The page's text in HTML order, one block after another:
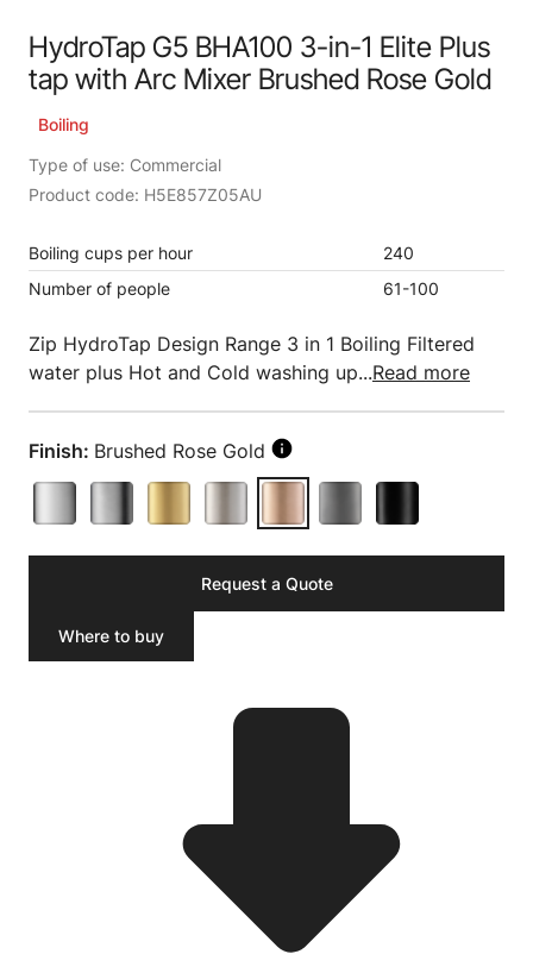
HydroTap G5 BHA100 3-in-1 Elite Plus
tap with Arc Mixer Brushed Rose Gold
Boiling
Type of use: Commercial
Product code: H5E857Z05AU
Boiling cups per hour
240
Number of people
61-100
Zip HydroTap Design Range 3 in 1 Boiling Filtered
water plus Hot and Cold washing up...Read more
Finish: Brushed Rose Gold
Request a Quote
Where to buy